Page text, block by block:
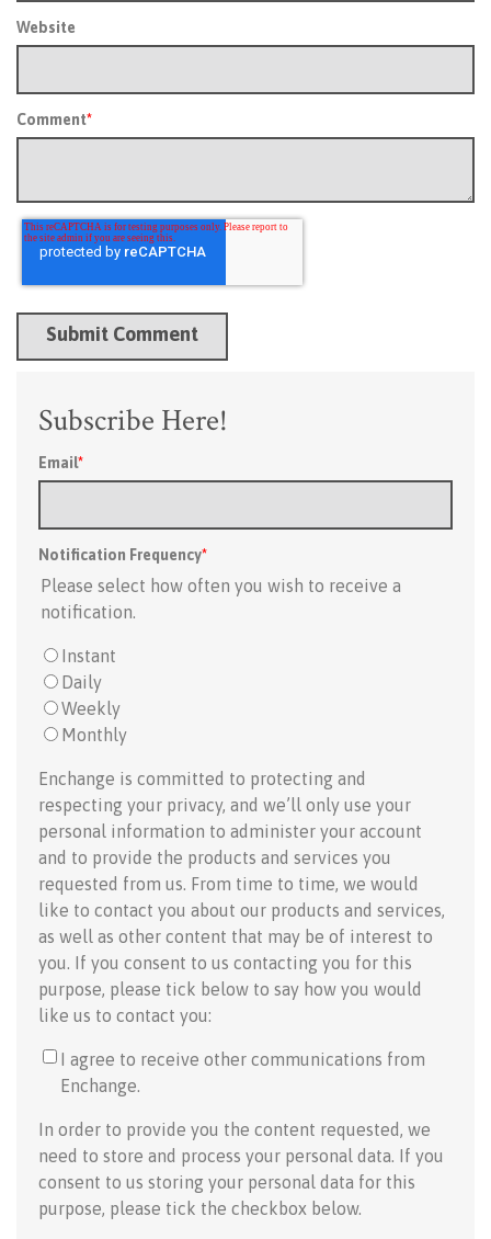
Website
Comment*
Subscribe Here!
Email*
Notification Frequency*
Please select how often you wish to receive a
notification.
Instant
Daily
Weekly
Monthly
Enchange is committed to protecting and
respecting your privacy, and we’ll only use your
personal information to administer your account
and to provide the products and services you
requested from us. From time to time, we would
like to contact you about our products and services,
as well as other content that may be of interest to
you. If you consent to us contacting you for this
purpose, please tick below to say how you would
like us to contact you:
I agree to receive other communications from
Enchange.
In order to provide you the content requested, we
need to store and process your personal data. If you
consent to us storing your personal data for this
purpose, please tick the checkbox below.